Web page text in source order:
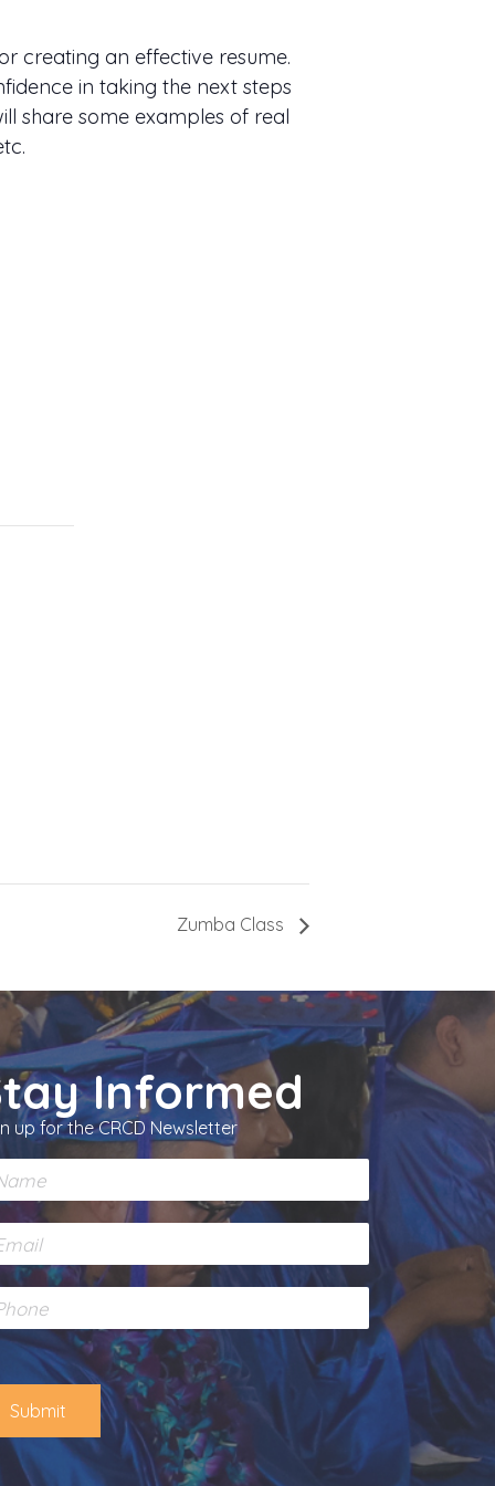
creating an effective resume.
in taking the next steps
share some examples of real
Zumba Class
Informed
up for the CRCD Newsletter
Submit